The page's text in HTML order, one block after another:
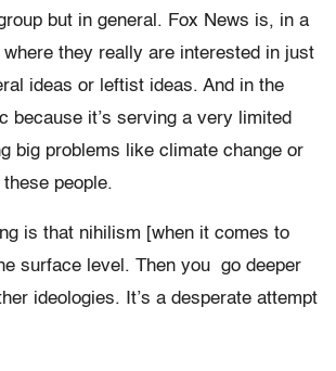
but in general. Fox News is, in a
they really are interested in just
ideas or leftist ideas. And in the
because it’s serving a very limited
big problems like climate change or
people.
is that nihilism [when it comes to
surface level. Then you go deeper
ideologies. It’s a desperate attempt